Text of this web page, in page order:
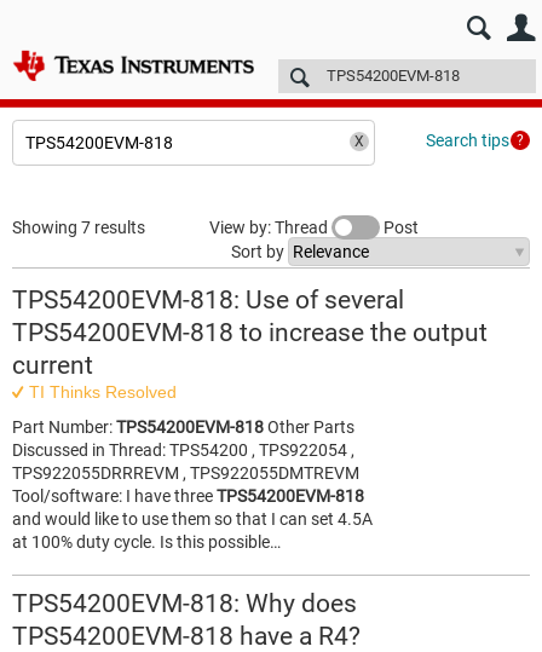
E2E™ design support > Technical articles
Search tips
Showing 7 results View by: Thread
Post
Sort by
TPS54200EVM-818: Use of several
TPS54200EVM-818 to increase the output
current
TI Thinks Resolved
Part Number:TPS54200EVM-818Other Parts
Discussed in Thread: TPS54200 , TPS922054 ,
TPS922055DRRREVM , TPS922055DMTREVM
Tool/software: I have threeTPS54200EVM-818
and would like to use them so that I can set 4.5A
at 100% duty cycle. Is this possible…
TPS54200EVM-818: Why does
TPS54200EVM-818 have a R4?